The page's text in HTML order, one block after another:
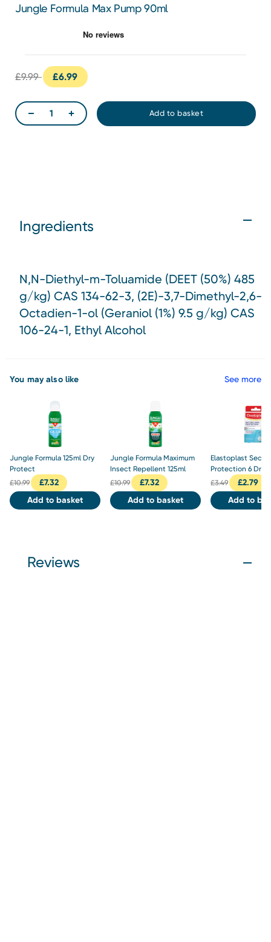
Jungle Formula Max Pump 90ml
£9.99 £6.99
Ingredients
N,N-Diethyl-m-Toluamide (DEET (50%) 485
g/kg) CAS 134-62-3, (2E)-3,7-Dimethyl-2,6-
Octadien-1-ol (Geraniol (1%) 9.5 g/kg) CAS
106-24-1, Ethyl Alcohol
You may also like See more
Jungle Formula 125ml Dry
Protect
£10.99 £7.32
Add to basket
Jungle Formula Maximum
Insect Repellent 125ml
£10.99 £7.32
Add to basket
Elastoplast
Protection 6
£3.49 £2.79
Add to
Reviews